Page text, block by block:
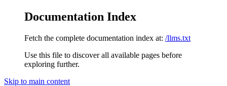
Documentation Index
Fetch the complete documentation index at: /llms.txt
Use this file to discover all available pages before
exploring further.
Skip to main content